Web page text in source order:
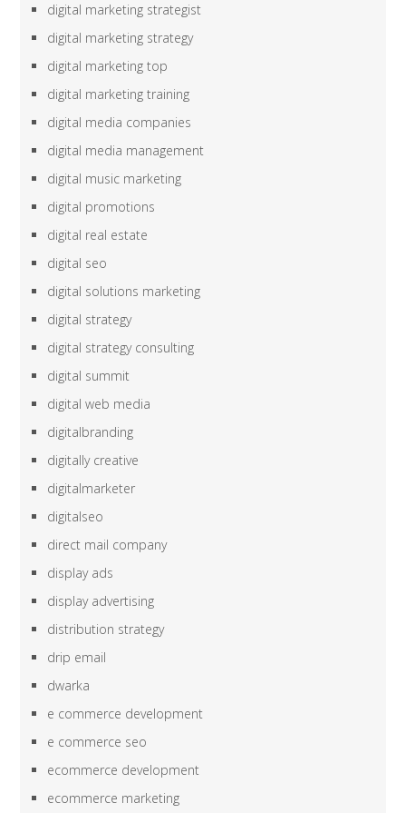
digital marketing strategist
digital marketing strategy
digital marketing top
digital marketing training
digital media companies
digital media management
digital music marketing
digital promotions
digital real estate
digital seo
digital solutions marketing
digital strategy
digital strategy consulting
digital summit
digital web media
digitalbranding
digitally creative
digitalmarketer
digitalseo
direct mail company
display ads
display advertising
distribution strategy
drip email
dwarka
e commerce development
e commerce seo
ecommerce development
ecommerce marketing